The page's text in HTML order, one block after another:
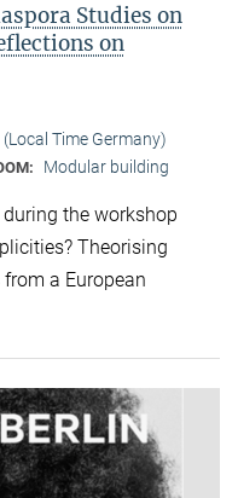
Studies on
on
Time Germany)
Modular building
the workshop
Theorising
a European